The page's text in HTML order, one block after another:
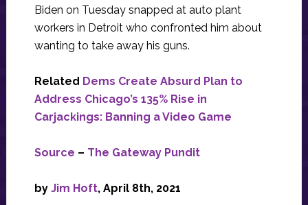
Biden on Tuesday snapped at auto plant
workers in Detroit who confronted him about
wanting to take away his guns.
Related Dems Create Absurd Plan to
Address Chicago’s 135% Rise in
Carjackings: Banning a Video Game
Source – The Gateway Pundit
by Jim Hoft, April 8th, 2021